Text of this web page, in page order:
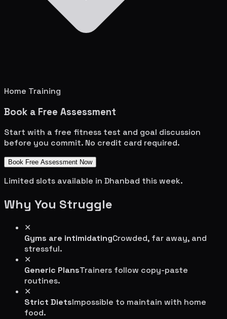
Home Training
Book a Free Assessment
Start with a free fitness test and goal discussion
before you commit. No credit card required.
Book Free Assessment Now
Limited slots available in Dhanbad this week.
Why You Struggle
✕
Gyms are intimidatingCrowded, far away, and
stressful.
✕
Generic PlansTrainers follow copy-paste
routines.
✕
Strict DietsImpossible to maintain with home
food.